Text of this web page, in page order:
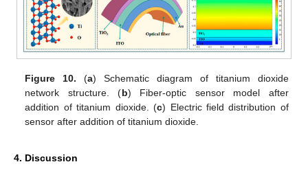
Figure 10. (a) Schematic diagram of titanium dioxide
network structure. (b) Fiber-optic sensor model after
addition of titanium dioxide. (c) Electric field distribution of
sensor after addition of titanium dioxide.
4. Discussion